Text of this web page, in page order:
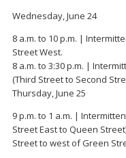
Wednesday, June 24
8 a.m. to 10 p.m. |
Street West.
8 a.m. to 3:30 p.m. |
(Third Street to Second
Thursday, June 25
9 p.m. to 1 a.m. |
Street East to Queen
Street to west of Green